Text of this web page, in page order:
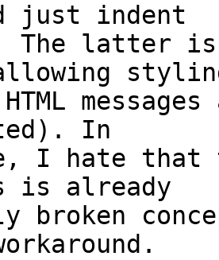
just indent
The latter is
In
I hate that
is already
broken